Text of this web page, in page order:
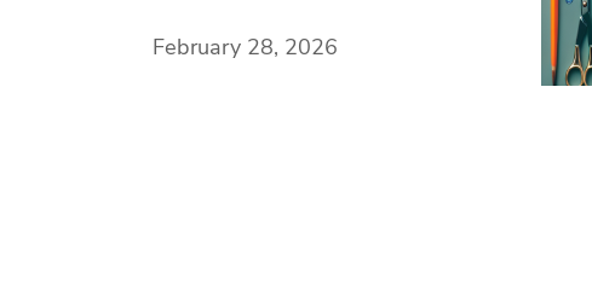
February 28, 2026